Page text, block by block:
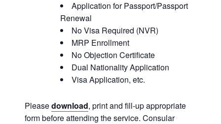
Application for Passport/Passport
Renewal
No Visa Required (NVR)
MRP Enrollment
No Objection Certificate
Dual Nationality Application
Visa Application, etc.
Pleasedownload, print and fill-up appropriate
form before attending the service. Consular